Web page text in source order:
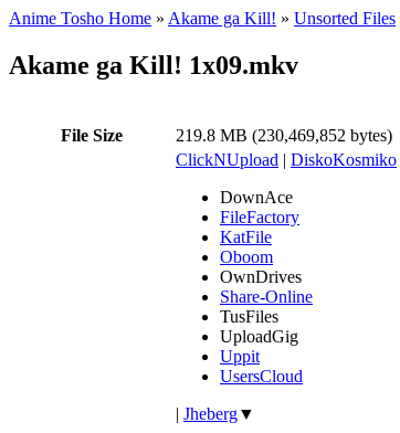
Anime Tosho Home » Akame ga Kill! » Unsorted Files
Akame ga Kill! 1x09.mkv
File Size 219.8 MB (230,469,852 bytes)
ClickNUpload | DiskoKosmiko
DownAce
FileFactory
KatFile
Oboom
OwnDrives
Share-Online
TusFiles
UploadGig
Uppit
UsersCloud
| Jheberg▼